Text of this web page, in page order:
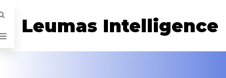
Leumas Intelligence